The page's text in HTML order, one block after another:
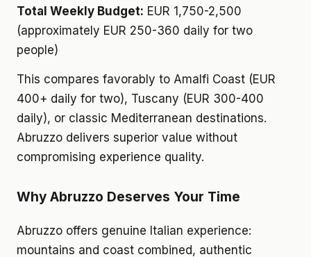
Total Weekly Budget: EUR 1,750-2,500
(approximately EUR 250-360 daily for two
people)
This compares favorably to Amalfi Coast (EUR
400+ daily for two), Tuscany (EUR 300-400
daily), or classic Mediterranean destinations.
Abruzzo delivers superior value without
compromising experience quality.
Why Abruzzo Deserves Your Time
Abruzzo offers genuine Italian experience:
mountains and coast combined, authentic